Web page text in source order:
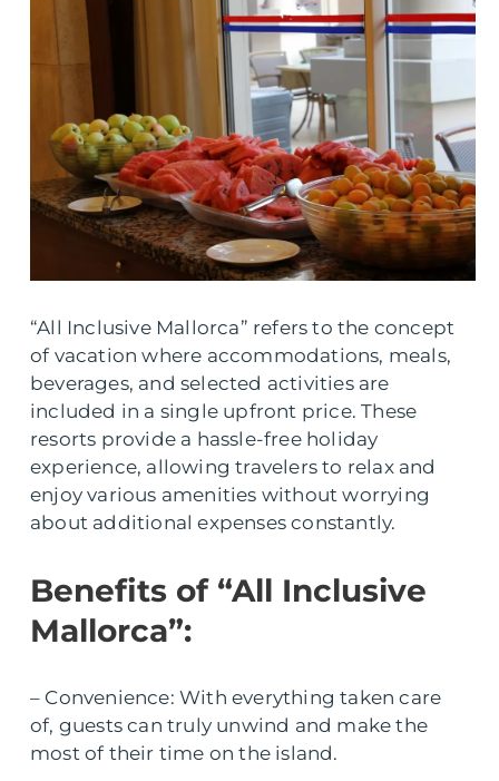
“All Inclusive Mallorca” refers to the concept
of vacation where accommodations, meals,
beverages, and selected activities are
included in a single upfront price. These
resorts provide a hassle-free holiday
experience, allowing travelers to relax and
enjoy various amenities without worrying
about additional expenses constantly.
Benefits of “All Inclusive
Mallorca”:
– Convenience: With everything taken care
of, guests can truly unwind and make the
most of their time on the island.